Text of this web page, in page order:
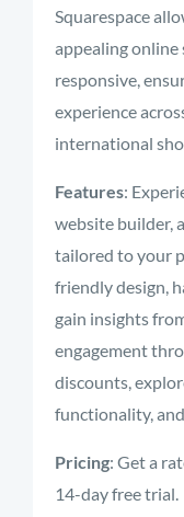
Squarespace
appealing online
responsive,
experience
international
Features:
website builder,
tailored to your
friendly design,
gain insights
engagement
discounts,
functionality,
Pricing: Get a
14-day free trial.